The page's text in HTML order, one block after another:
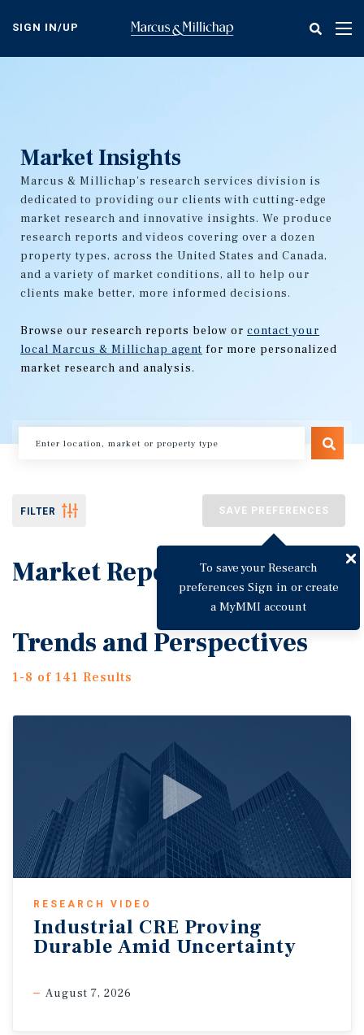
content
SIGN IN/UP
Market Insights
Marcus & Millichap's research services division is
dedicated to providing our clients with cutting-edge
market research and innovative insights. We produce
research reports and videos covering over a dozen
property types, across the United States and Canada,
and a variety of market conditions, all to help our
clients make better, more informed decisions.
Browse our research reports below or contact your
local Marcus & Millichap agent for more personalized
market research and analysis.
FILTER SAVE PREFERENCES
To save your Research
preferences Sign in or create
a MyMMI account
Market Reports
Trends and Perspectives
1-8 of 141 Results
RESEARCH VIDEO
Industrial CRE Proving
Durable Amid Uncertainty
August 7, 2026